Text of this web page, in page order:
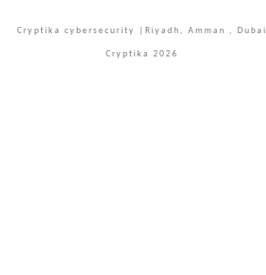
Cryptika cybersecurity |Riyadh, Amman , Dubai
Cryptika 2026